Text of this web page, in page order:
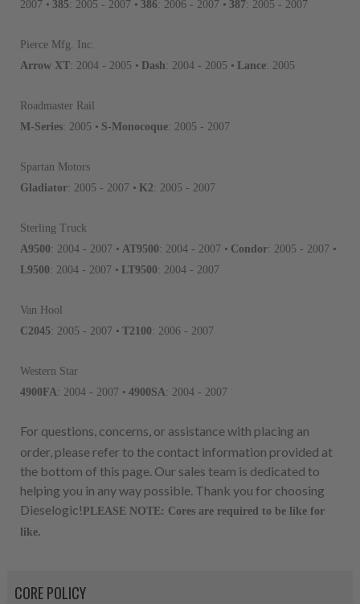
2007 • 385: 2005 - 2007 • 386: 2006 - 2007 • 387: 2005 - 2007
Pierce Mfg. Inc.
Arrow XT: 2004 - 2005 • Dash: 2004 - 2005 • Lance: 2005
Roadmaster Rail
M-Series: 2005 • S-Monocoque: 2005 - 2007
Spartan Motors
Gladiator: 2005 - 2007 • K2: 2005 - 2007
Sterling Truck
A9500: 2004 - 2007 • AT9500: 2004 - 2007 • Condor: 2005 - 2007 •
L9500: 2004 - 2007 • LT9500: 2004 - 2007
Van Hool
C2045: 2005 - 2007 • T2100: 2006 - 2007
Western Star
4900FA: 2004 - 2007 • 4900SA: 2004 - 2007
For questions, concerns, or assistance with placing an
order, please refer to the contact information provided at
the bottom of this page. Our sales team is dedicated to
helping you in any way possible. Thank you for choosing
Dieselogic! PLEASE NOTE: Cores are required to be like for
like.
CORE POLICY
Invest in a quality product
Every injector is completely
with Dieselogic Patented
provides validity testing of
greener environment. For